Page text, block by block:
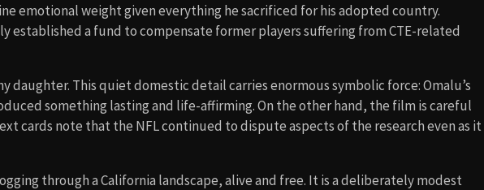
emotional weight given everything he sacrificed for his adopted country.
established a fund to compensate former players suffering from CTE-related
daughter. This quiet domestic detail carries enormous symbolic force: Omalu’s
something lasting and life-affirming. On the other hand, the film is careful
cards note that the NFL continued to dispute aspects of the research even as it
through a California landscape, alive and free. It is a deliberately modest